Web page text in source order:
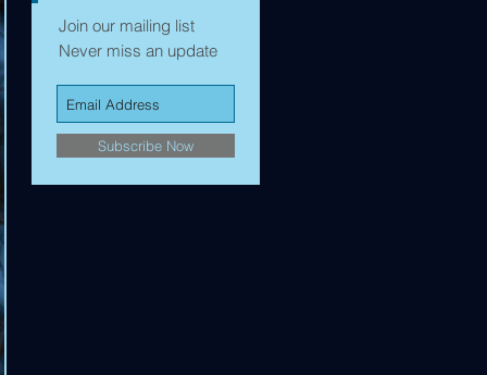
Enough (4K)
Join our mailing list
Never miss an update
Subscribe Now